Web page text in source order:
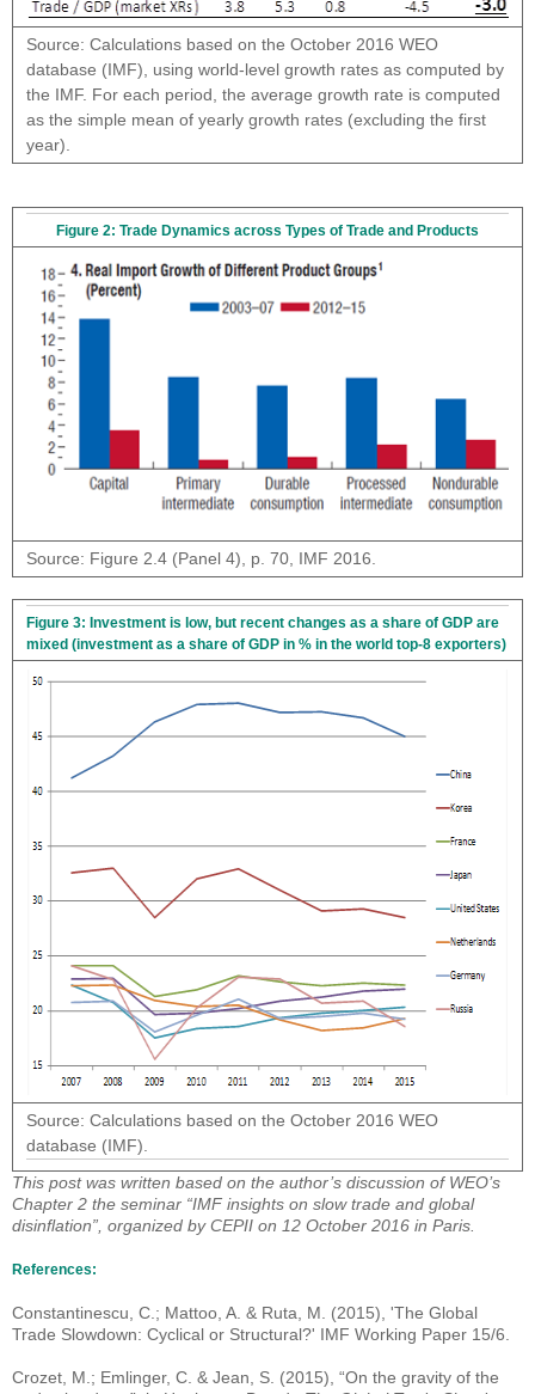
Source: Calculations based on the October 2016 WEO
database (IMF), using world-level growth rates as computed by
the IMF. For each period, the average growth rate is computed
as the simple mean of yearly growth rates (excluding the first
year).
Figure 2: Trade Dynamics across Types of Trade and Products
Source: Figure 2.4 (Panel 4), p. 70, IMF 2016.
Figure 3: Investment is low, but recent changes as a share of GDP are
mixed (investment as a share of GDP in % in the world top-8 exporters)
Source: Calculations based on the October 2016 WEO
database (IMF).
This post was written based on the author’s discussion of WEO’s
Chapter 2 the seminar “IMF insights on slow trade and global
disinflation”, organized by CEPII on 12 October 2016 in Paris.
References:
Constantinescu, C.; Mattoo, A. & Ruta, M. (2015), 'The Global
Trade Slowdown: Cyclical or Structural?' IMF Working Paper 15/6.
Crozet, M.; Emlinger, C. & Jean, S. (2015), “On the gravity of the